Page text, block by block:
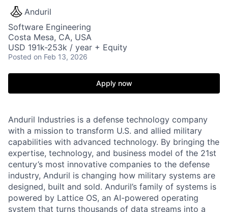
Anduril
Software Engineering
Costa Mesa, CA, USA
USD 191k-253k / year + Equity
Posted on Feb 13, 2026
Apply now
Anduril Industries is a defense technology company
with a mission to transform U.S. and allied military
capabilities with advanced technology. By bringing the
expertise, technology, and business model of the 21st
century’s most innovative companies to the defense
industry, Anduril is changing how military systems are
designed, built and sold. Anduril’s family of systems is
powered by Lattice OS, an AI-powered operating
system that turns thousands of data streams into a